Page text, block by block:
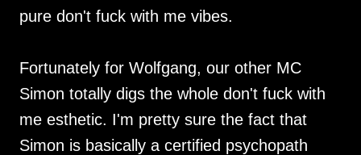
pure don't fuck with me vibes.
Fortunately for Wolfgang, our other MC
Simon totally digs the whole don't fuck with
me esthetic. I'm pretty sure the fact that
Simon is basically a certified psychopath